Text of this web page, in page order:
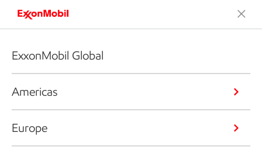
ExxonMobil Global
Americas
Europe